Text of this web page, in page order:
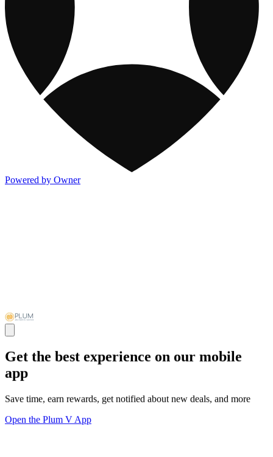
Powered by Owner
Get the best experience on our mobile
app
Save time, earn rewards, get notified about new deals, and more
Open the Plum V App